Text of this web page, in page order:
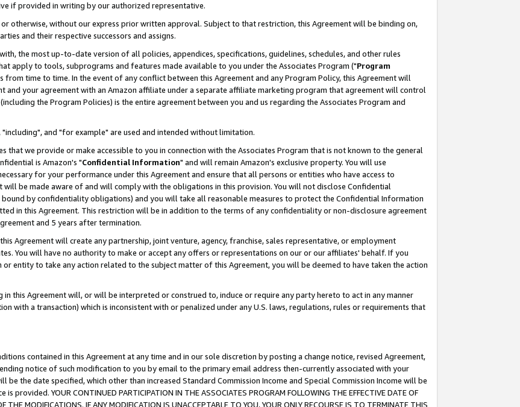
if provided in writing by our authorized representative.
otherwise, without our express prior written approval. Subject to that restriction, this Agreement will be binding on,
and their respective successors and assigns.
the most up-to-date version of all policies, appendices, specifications, guidelines, schedules, and other rules
apply to tools, subprograms and features made available to you under the Associates Program ("Program
from time to time. In the event of any conflict between this Agreement and any Program Policy, this Agreement will
and your agreement with an Amazon affiliate under a separate affiliate marketing program that agreement will control
the Program Policies) is the entire agreement between you and us regarding the Associates Program and
and "for example" are used and intended without limitation.
we provide or make accessible to you in connection with the Associates Program that is not known to the general
is Amazon's "Confidential Information" and will remain Amazon's exclusive property. You will use
for your performance under this Agreement and ensure that all persons or entities who have access to
be made aware of and will comply with the obligations in this provision. You will not disclose Confidential
by confidentiality obligations) and you will take all reasonable measures to protect the Confidential Information
in this Agreement. This restriction will be in addition to the terms of any confidentiality or non-disclosure agreement
and 5 years after termination.
Agreement will create any partnership, joint venture, agency, franchise, sales representative, or employment
You will have no authority to make or accept any offers or representations on our or our affiliates' behalf. If you
entity to take any action related to the subject matter of this Agreement, you will be deemed to have taken the action
this Agreement will, or will be interpreted or construed to, induce or require any party hereto to act in any manner
with a transaction) which is inconsistent with or penalized under any U.S. laws, regulations, rules or requirements that
contained in this Agreement at any time and in our sole discretion by posting a change notice, revised Agreement,
notice of such modification to you by email to the primary email address then-currently associated with your
be the date specified, which other than increased Standard Commission Income and Special Commission Income will be
YOUR CONTINUED PARTICIPATION IN THE ASSOCIATES PROGRAM FOLLOWING THE EFFECTIVE DATE OF
THE MODIFICATIONS. IF ANY MODIFICATION IS UNACCEPTABLE TO YOU, YOUR ONLY RECOURSE IS TO TERMINATE THIS